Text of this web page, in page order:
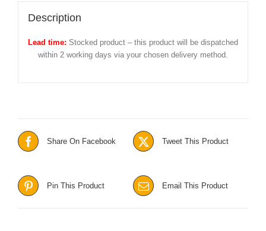
Description
Lead time: Stocked product – this product will be dispatched
within 2 working days via your chosen delivery method.
Share On Facebook Tweet This Product
Pin This Product Email This Product